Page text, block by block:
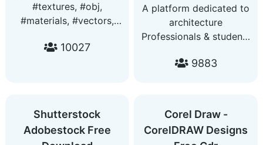
#textures, #obj,
#materials, #vectors,
#mockups, #videos,
10027
A platform dedicated to
architecture
Professionals & students
https://
9883
Shutterstock
Adobestock Free
Corel Draw -
CorelDRAW Designs